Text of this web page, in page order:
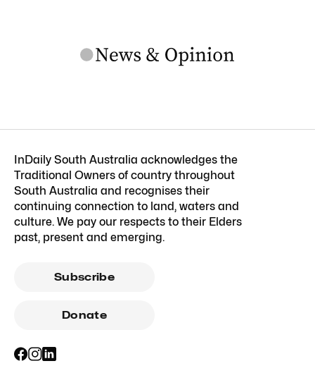
InDaily South Australia acknowledges the
Traditional Owners of country throughout
South Australia and recognises their
continuing connection to land, waters and
culture. We pay our respects to their Elders
past, present and emerging.
Subscribe
Donate